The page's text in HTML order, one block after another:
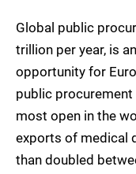
Global public
trillion per year, is
opportunity for
public
most open in the
exports of medical
than doubled